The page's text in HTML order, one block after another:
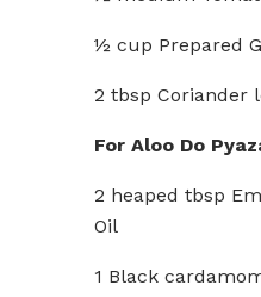
½ cup Prepared
2 tbsp Coriander
For Aloo Do
2 heaped tbsp
Oil
1 Black